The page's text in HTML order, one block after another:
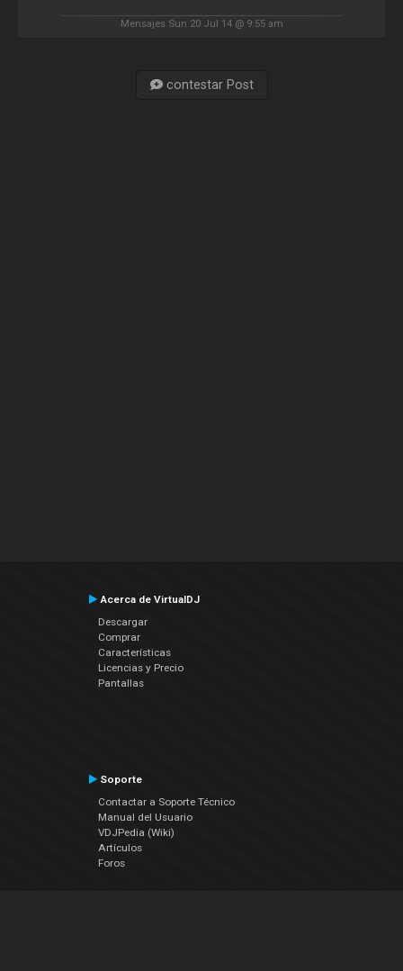
Mensajes Sun 20 Jul 14 @ 9:55 am
contestar Post
Acerca de VirtualDJ
Descargar
Comprar
Características
Licencias y Precio
Pantallas
Soporte
Contactar a Soporte Técnico
Manual del Usuario
VDJPedia (Wiki)
Artículos
Foros